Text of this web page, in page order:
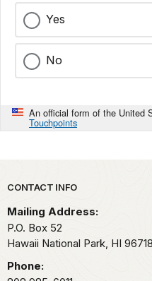
Yes
No
An official form of the United
Touchpoints
Park footer
CONTACT INFO
Mailing Address:
P.O. Box 52
Hawaii National Park, HI 96718
Phone: